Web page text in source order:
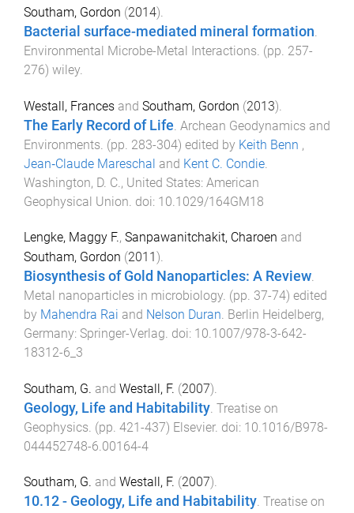
Southam, Gordon (2014).
Bacterial surface-mediated mineral formation.
Environmental Microbe-Metal Interactions. (pp. 257-
276) wiley.
Westall, Frances and Southam, Gordon (2013).
The Early Record of Life. Archean Geodynamics and
Environments. (pp. 283-304) edited by Keith Benn ,
Jean‐Claude Mareschal and Kent C. Condie.
Washington, D. C., United States: American
Geophysical Union. doi: 10.1029/164GM18
Lengke, Maggy F., Sanpawanitchakit, Charoen and
Southam, Gordon (2011).
Biosynthesis of Gold Nanoparticles: A Review.
Metal nanoparticles in microbiology. (pp. 37-74) edited
by Mahendra Rai and Nelson Duran. Berlin Heidelberg,
Germany: Springer-Verlag. doi: 10.1007/978-3-642-
18312-6_3
Southam, G. and Westall, F. (2007).
Geology, Life and Habitability Treatise on
Geophysics . (pp. 421-437) Elsevier. doi: 10.1016/B978-
044452748-6.00164-4
Southam, G. and Westall, F. (2007).
10.12 - Geology, Life and Habitability. Treatise on